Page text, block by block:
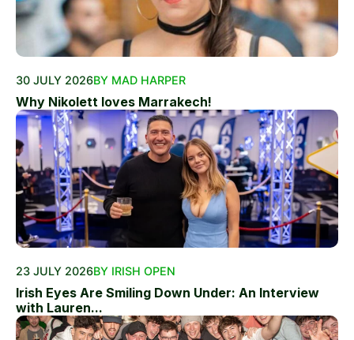
30 JULY 2026BY MAD HARPER
Why Nikolett loves Marrakech!
23 JULY 2026BY IRISH OPEN
Irish Eyes Are Smiling Down Under: An Interview
with Lauren...